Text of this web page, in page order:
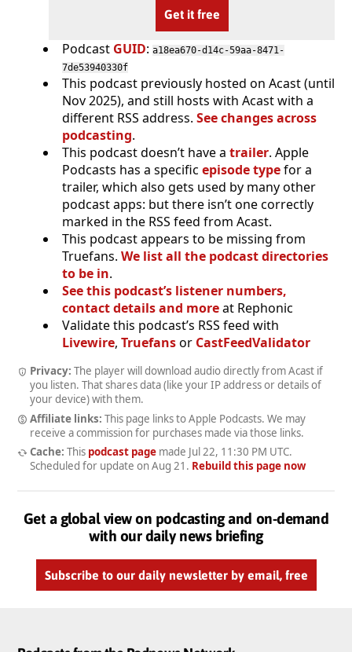
Get it free
Podcast GUID: a18ea670-d14c-59aa-8471-
7de53940330f
This podcast previously hosted on Acast (until
Nov 2025), and still hosts with Acast with a
different RSS address. See changes across
podcasting.
This podcast doesn’t have a trailer. Apple
Podcasts has a specific episode typefor a
trailer, which also gets used by many other
podcast apps: but there isn’t one correctly
marked in the RSS feed from Acast.
This podcast appears to be missing from
Truefans. We list all the podcast directories
to be in.
See this podcast’s listener numbers,
contact details and moreat Rephonic
Validate this podcast’s RSS feed with
Livewire, Truefansor CastFeedValidator
Privacy: The player will download audio directly from Acast if
you listen. That shares data (like your IP address or details of
your device) with them.
Affiliate links: This page links to Apple Podcasts. We may
receive a commission for purchases made via those links.
Cache: This podcast pagemade Jul 22, 11:30 PM UTC.
Scheduled for update on Aug 21 . Rebuild this page now
Get a global view on podcasting and on-demand
with our daily news briefing
Subscribe to our daily newsletter by email, free